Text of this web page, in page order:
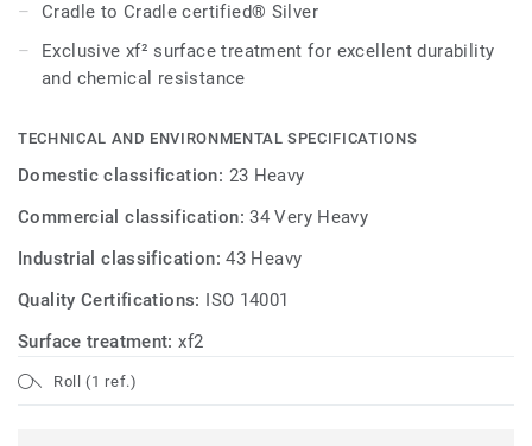
Cradle to Cradle certified® Silver
Exclusive xf² surface treatment for excellent durability
and chemical resistance
TECHNICAL AND ENVIRONMENTAL SPECIFICATIONS
Domestic classification: 23 Heavy
Commercial classification:34 Very Heavy
Industrial classification:43 Heavy
Quality Certifications: ISO 14001
Surface treatment:xf2
Roll (1 ref.)